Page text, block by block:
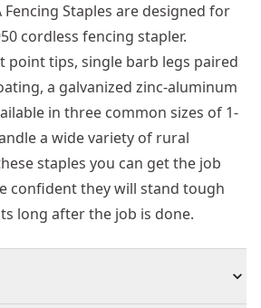
Fencing Staples are designed for
cordless fencing stapler.
point tips, single barb legs paired
a galvanized zinc-aluminum
in three common sizes of 1-
a wide variety of rural
staples you can get the job
confident they will stand tough
long after the job is done.